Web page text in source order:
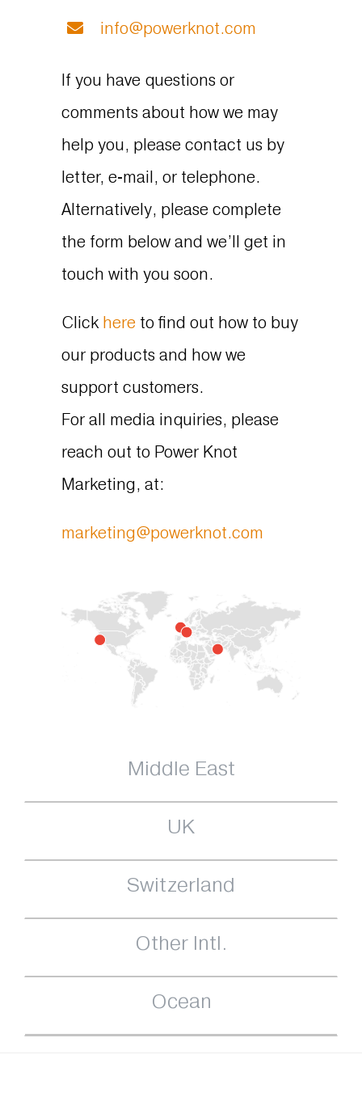
info@powerknot.com
If you have questions or
comments about how we may
help you, please contact us by
letter, e-mail, or telephone.
Alternatively, please complete
the form below and we’ll get in
touch with you soon.
Click hereto find out how to buy
our products and how we
support customers.
For all media inquiries, please
reach out to Power Knot
Marketing, at:
marketing@powerknot.com
Middle East
UK
Switzerland
Other Intl.
Ocean